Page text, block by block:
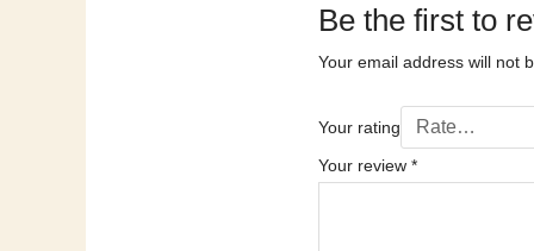
Be the first to
Your email address will not
Your rating
Your review *